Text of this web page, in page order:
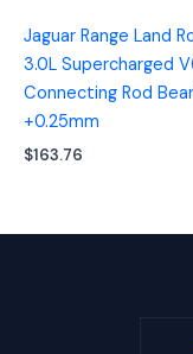
Jaguar Range Land
3.0L Supercharged
Connecting Rod
+0.25mm
$163.76